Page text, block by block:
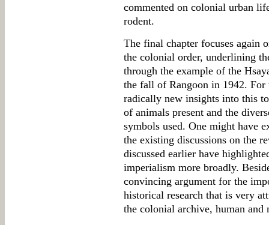
commented on colonial urban
rodent.
The final chapter focuses again
the colonial order, underlining
through the example of the
the fall of Rangoon in 1942. For
radically new insights into this
of animals present and the
symbols used. One might have
the existing discussions on the
discussed earlier have
imperialism more broadly.
convincing argument for the
historical research that is very
the colonial archive, human and